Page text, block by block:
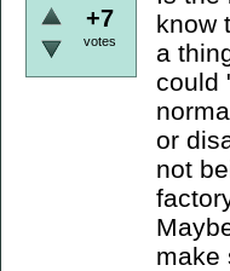
+7
votes
know
a
could
or
not
make